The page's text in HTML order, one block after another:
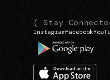
( Stay
InstagramFacebook